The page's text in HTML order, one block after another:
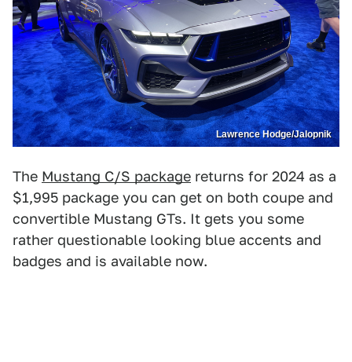
Lawrence Hodge/Jalopnik
The Mustang C/S package returns for 2024 as a
$1,995 package you can get on both coupe and
convertible Mustang GTs. It gets you some
rather questionable looking blue accents and
badges and is available now.